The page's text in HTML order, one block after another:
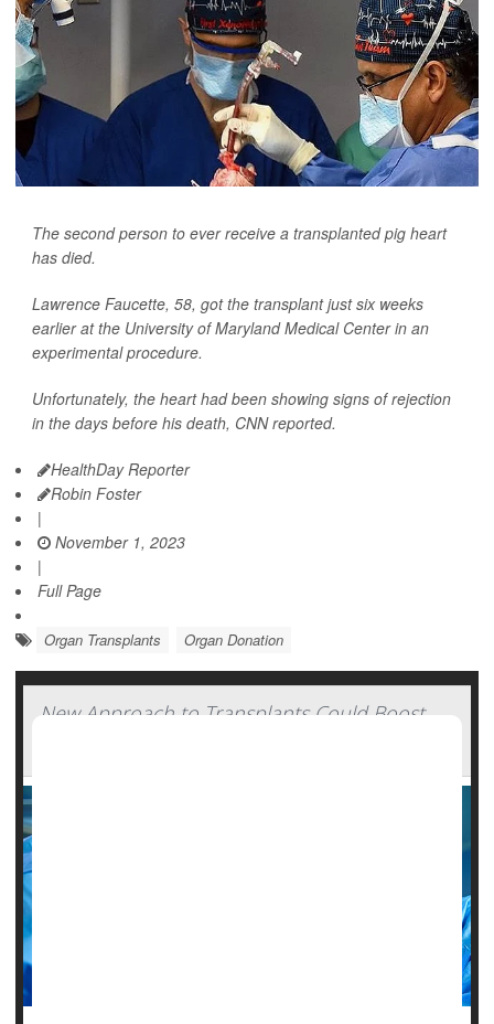
The second person to ever receive a transplanted pig heart
has died.
Lawrence Faucette, 58, got the transplant just six weeks
earlier at the University of Maryland Medical Center in an
experimental procedure.
Unfortunately, the heart had been showing signs of rejection
in the days before his death, CNNreported.
HealthDay Reporter
Robin Foster
|
November 1, 2023
|
Full Page
Organ Transplants Organ Donation
New Approach to Transplants Could Boost